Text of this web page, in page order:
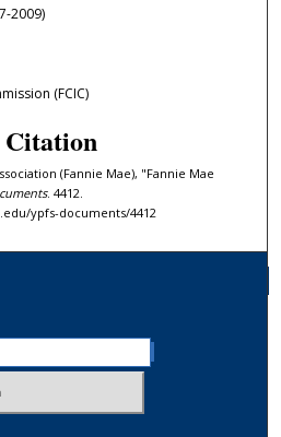
2009)
(FCIC)
Citation
(Fannie Mae), "Fannie Mae
. 4412.
ypfs-documents/4412